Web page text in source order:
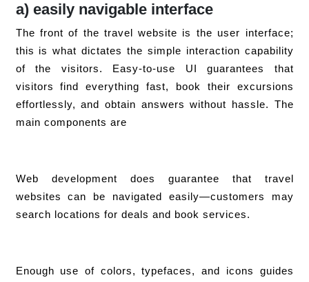
a) easily navigable interface
The front of the travel website is the user interface;
this is what dictates the simple interaction capability
of the visitors. Easy-to-use UI guarantees that
visitors find everything fast, book their excursions
effortlessly, and obtain answers without hassle. The
main components are
Web development does guarantee that travel
websites can be navigated easily—customers may
search locations for deals and book services.
Enough use of colors, typefaces, and icons guides